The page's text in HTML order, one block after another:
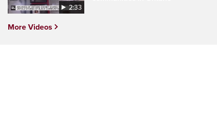
2:33
More Videos